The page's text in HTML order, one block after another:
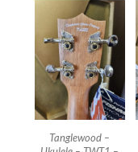
Tanglewood –